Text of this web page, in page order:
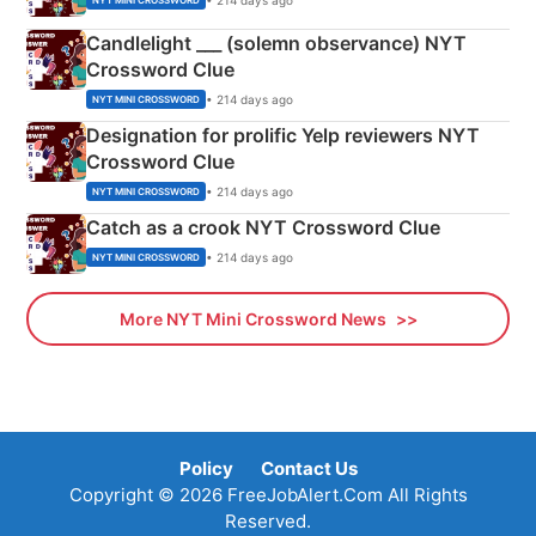
Candlelight ___ (solemn observance) NYT
Crossword Clue
NYT MINI CROSSWORD • 214 days ago
Designation for prolific Yelp reviewers NYT
Crossword Clue
NYT MINI CROSSWORD • 214 days ago
Catch as a crook NYT Crossword Clue
NYT MINI CROSSWORD • 214 days ago
More NYT Mini Crossword News
Policy
Contact Us
Copyright © 2026 FreeJobAlert.Com All Rights
Reserved.